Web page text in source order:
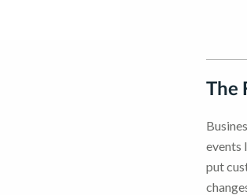
The
events
put